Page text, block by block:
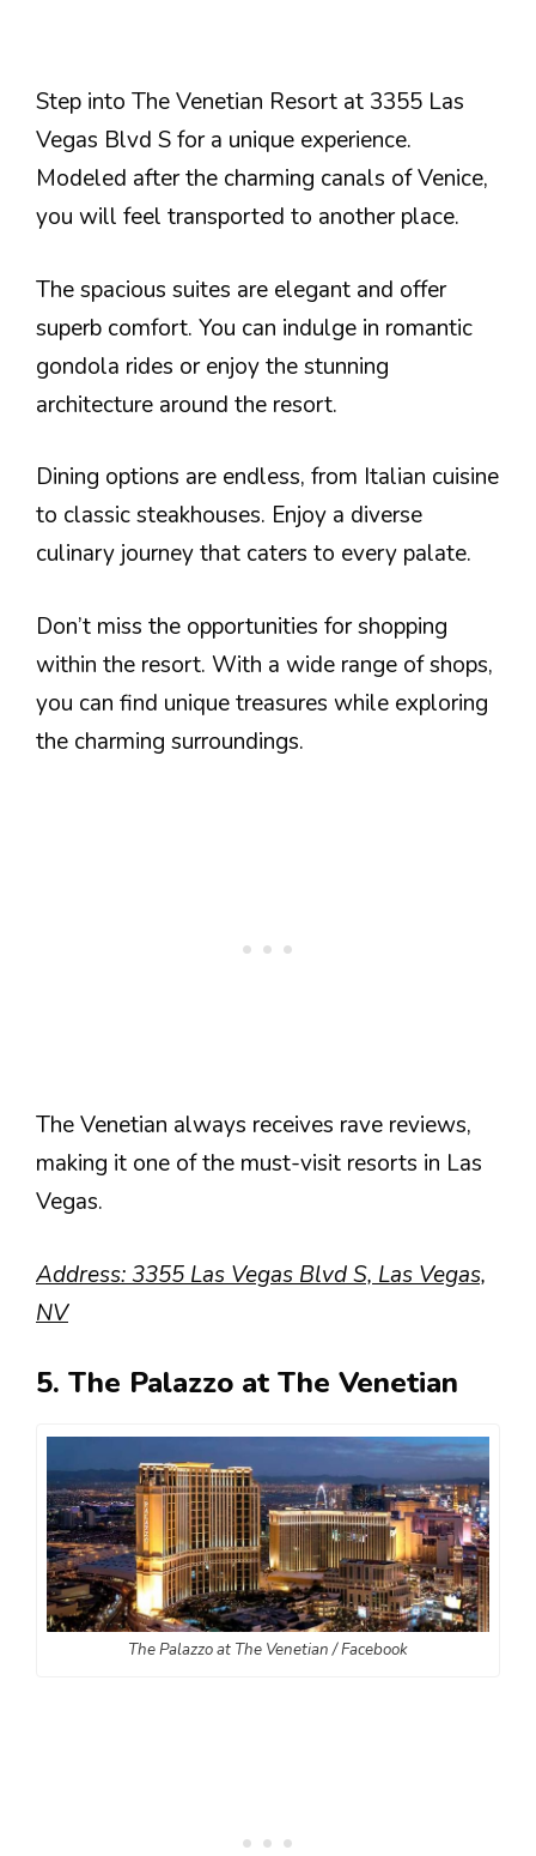
Step into The Venetian Resort at 3355 Las
Vegas Blvd S for a unique experience.
Modeled after the charming canals of Venice,
you will feel transported to another place.
The spacious suites are elegant and offer
superb comfort. You can indulge in romantic
gondola rides or enjoy the stunning
architecture around the resort.
Dining options are endless, from Italian cuisine
to classic steakhouses. Enjoy a diverse
culinary journey that caters to every palate.
Don’t miss the opportunities for shopping
within the resort. With a wide range of shops,
you can find unique treasures while exploring
the charming surroundings.
The Venetian always receives rave reviews,
making it one of the must-visit resorts in Las
Vegas.
Address: 3355 Las Vegas Blvd S, Las Vegas,
NV
5. The Palazzo at The Venetian
The Palazzo at The Venetian / Facebook